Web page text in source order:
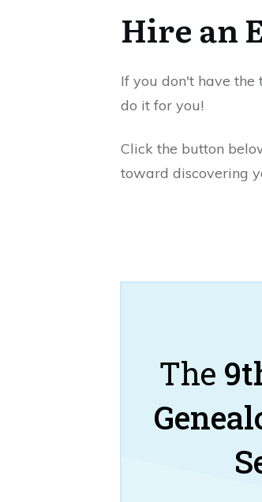
Hire an
If you don't have
do it for you!
Click the button
toward discovering
The